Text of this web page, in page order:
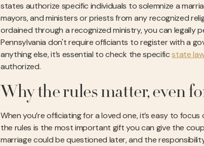
states authorize specific individuals to solemnize a
mayors, and ministers or priests from any recognized
ordained through a recognized ministry, you can legally
Pennsylvania don't require officiants to register with a
anything else, it’s essential to check the specificstate
authorized.
Why the rules matter, even
When you’re officiating for a loved one, it’s easy to
the rules is the most important gift you can give the
marriage could be questioned later, and the